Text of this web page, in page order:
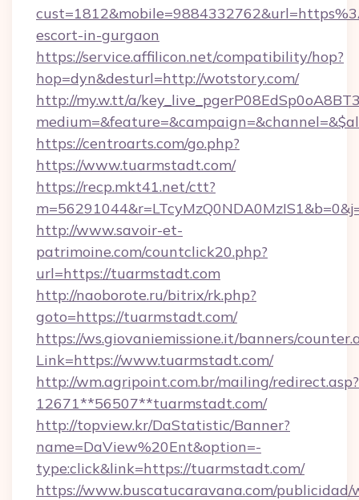
escort-in-gurgaon
https://service.affilicon.net/compatibility/hop?
hop=dyn&desturl=http://wotstory.com/
http://my.w.tt/a/
https://centroarts.com/go.php?
https://www.tuarmstadt.com/
https://recp.mkt41.net/ctt?
http://www.savoir-et-
patrimoine.com/countclick20.php?
url=https://tuarmstadt.com
http://naoborote.ru/bitrix/rk.php?
goto=https://tuarmstadt.com/
https://ws.giovaniemissione.it/banners/
Link=https://www.tuarmstadt.com/
http://wm.agripoint.com.br/mailing/redirect.asp?
12671**56507**tuarmstadt.com/
http://topview.kr/DaStatistic/Banner?
name=DaView%20Ent&option=-
type:click&link=https://tuarmstadt.com/
https://www.buscatucaravana.com/publicidad/